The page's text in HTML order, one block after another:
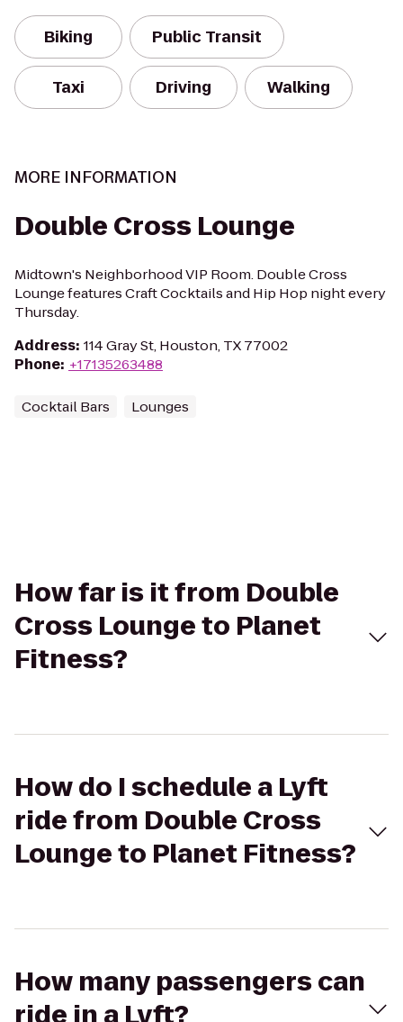
Biking Public Transit
Taxi Driving Walking
MORE INFORMATION
Double Cross Lounge
Midtown's Neighborhood VIP Room. Double Cross
Lounge features Craft Cocktails and Hip Hop night every
Thursday.
Address: 114 Gray St, Houston, TX 77002
Phone: +17135263488
Cocktail Bars Lounges
How far is it from Double
Cross Lounge to Planet
Fitness?
How do I schedule a Lyft
ride from Double Cross
Lounge to Planet Fitness?
How many passengers can